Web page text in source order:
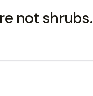
not shrubs.